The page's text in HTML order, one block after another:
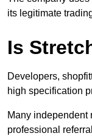
its legitimate
Is
Developers,
high specification
Many independent
professional